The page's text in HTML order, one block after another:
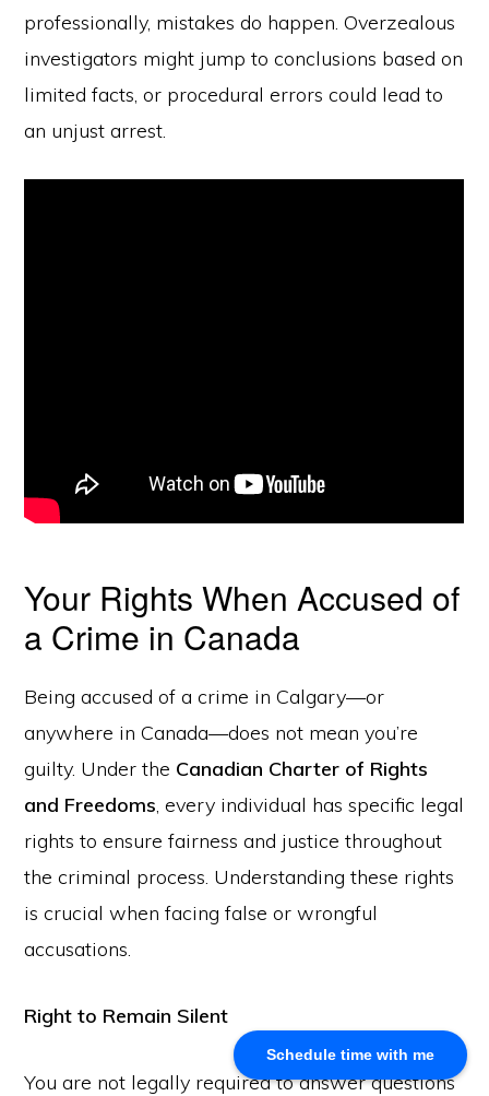
Schedule time with me
professionally, mistakes do happen. Overzealous
investigators might jump to conclusions based on
limited facts, or procedural errors could lead to
an unjust arrest.
Your Rights When Accused of
a Crime in Canada
Being accused of a crime in Calgary—or
anywhere in Canada—does not mean you’re
guilty. Under the Canadian Charter of Rights
and Freedoms, every individual has specific legal
rights to ensure fairness and justice throughout
the criminal process. Understanding these rights
is crucial when facing false or wrongful
accusations.
Right to Remain Silent
You are not legally required to answer questions
About Us
Khalid Akram, a criminal defence lawyer in Calgary, offers
expert representation for a range of legal issues.
Calgary Office
Akram Law, #280, 700 - 6th Avenue SW, Calgary, AB
T2P 0T8
Phone: 403-774–9529
Contact Us
About Us
Blog
Practice Areas